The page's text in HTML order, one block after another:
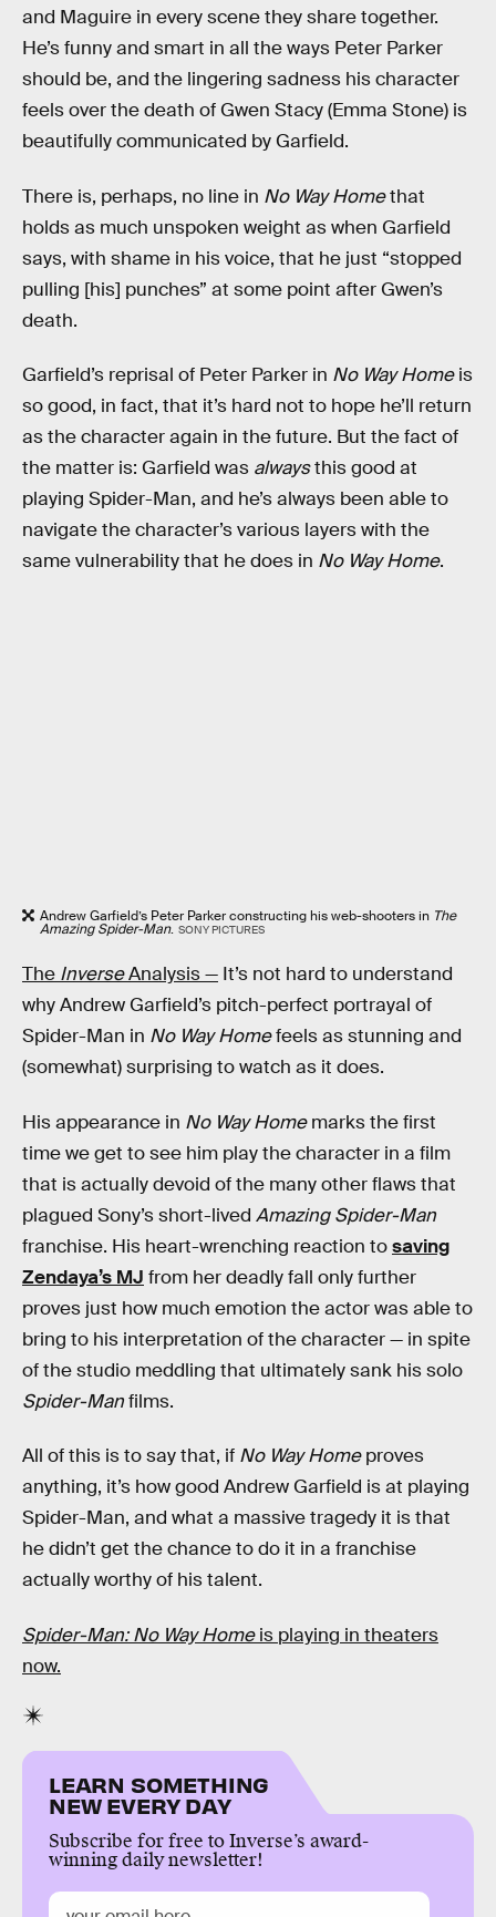
and Maguire in every scene they share together.
He’s funny and smart in all the ways Peter Parker
should be, and the lingering sadness his character
feels over the death of Gwen Stacy (Emma Stone) is
beautifully communicated by Garfield.
There is, perhaps, no line in No Way Homethat
holds as much unspoken weight as when Garfield
says, with shame in his voice, that he just “stopped
pulling [his] punches” at some point after Gwen’s
death.
Garfield’s reprisal of Peter Parker in No Way Homeis
so good, in fact, that it’s hard not to hope he’ll return
as the character again in the future. But the fact of
the matter is: Garfield was alwaysthis good at
playing Spider-Man, and he’s always been able to
navigate the character’s various layers with the
same vulnerability that he does in No Way Home.
Andrew Garfield’s Peter Parker constructing his web-shooters in The
Amazing Spider-Man. SONY PICTURES
The InverseAnalysis — It’s not hard to understand
why Andrew Garfield’s pitch-perfect portrayal of
Spider-Man in No Way Homefeels as stunning and
(somewhat) surprising to watch as it does.
His appearance in No Way Homemarks the first
time we get to see him play the character in a film
that is actually devoid of the many other flaws that
plagued Sony’s short-lived Amazing Spider-Man
franchise. His heart-wrenching reaction tosaving
Zendaya’s MJ from her deadly fall only further
proves just how much emotion the actor was able to
bring to his interpretation of the character — in spite
of the studio meddling that ultimately sank his solo
Spider-Manfilms.
All of this is to say that, if No Way Homeproves
anything, it’s how good Andrew Garfield is at playing
Spider-Man, and what a massive tragedy it is that
he didn’t get the chance to do it in a franchise
actually worthy of his talent.
Spider-Man: No Way Homeis playing in theaters
now.
LEARN SOMETHING
NEW EVERY DAY
Subscribe for free to Inverse’s award-
winning daily newsletter!